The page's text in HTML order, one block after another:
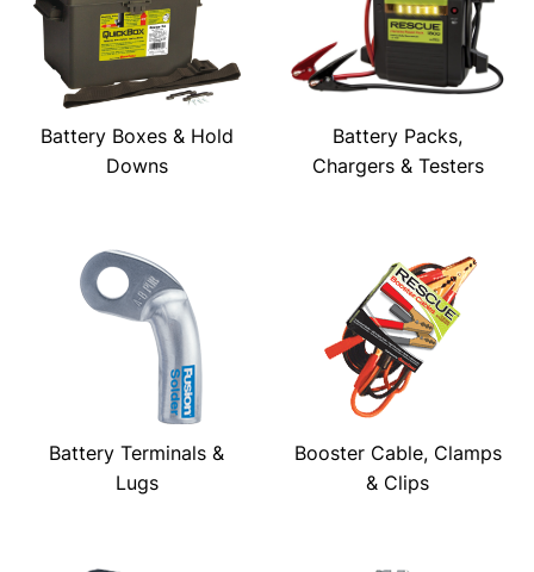
Battery Boxes & Hold
Downs
Battery Packs,
Chargers & Testers
Battery Terminals &
Lugs
Booster Cable, Clamps
& Clips